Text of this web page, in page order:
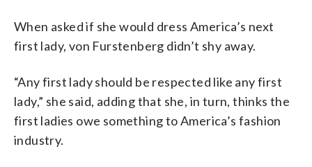
When asked if she would dress America’s next
first lady, von Furstenberg didn’t shy away.
“Any first lady should be respected like any first
lady,” she said, adding that she, in turn, thinks the
first ladies owe something to America’s fashion
industry.